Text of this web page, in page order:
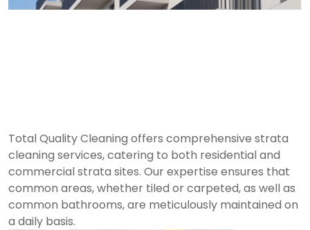
Total Quality Cleaning offers comprehensive strata
cleaning services, catering to both residential and
commercial strata sites. Our expertise ensures that
common areas, whether tiled or carpeted, as well as
common bathrooms, are meticulously maintained on
a daily basis.